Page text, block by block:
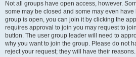
Not all groups have open access, however.
some may be closed and some may even
group is open, you can join it by clicking the
requires approval to join you may request to
button. The user group leader will need to
why you want to join the group. Please do not
reject your request; they will have their reasons.